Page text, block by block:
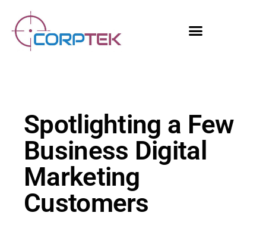
content
Spotlighting a Few
Business Digital
Marketing
Customers